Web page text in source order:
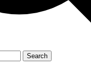
Search